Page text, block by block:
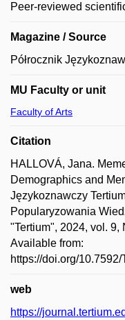
Peer-reviewed
Magazine / Source
Półrocznik
MU Faculty or unit
Faculty of Arts
Citation
HALLOVÁ, Jana.
Demographics and
Językoznawczy
Popularyzowania
"Tertium", 2024, vol. 9,
Available from:
https://doi.org/
web
https://